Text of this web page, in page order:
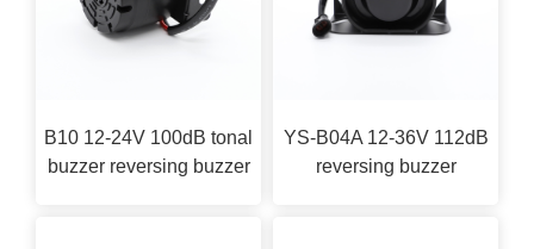
B10 12-24V 100dB tonal
buzzer reversing buzzer
YS-B04A 12-36V 112dB
reversing buzzer